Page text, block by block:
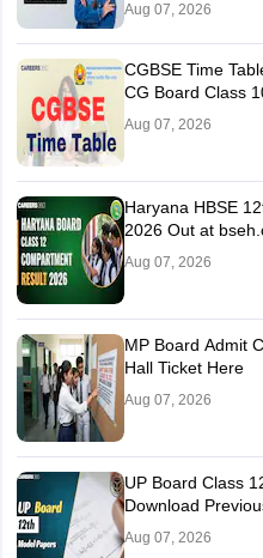
Aug 07, 2026
CGBSE Time
Aug 07, 2026
Haryana HBSE
2026 Out at
Aug 07, 2026
MP Board Admit
Hall Ticket Here
Aug 07, 2026
UP Board Class
Download
Aug 07, 2026